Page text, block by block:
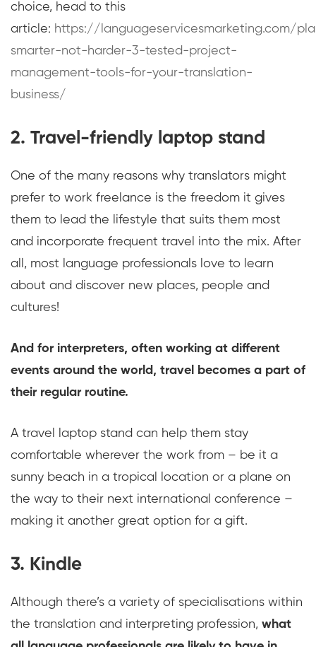
choice, head to this
article: https://languageservicesmarketing.com/
smarter-not-harder-3-tested-project-
management-tools-for-your-translation-
business/
2. Travel-friendly laptop stand
One of the many reasons why translators might
prefer to work freelance is the freedom it gives
them to lead the lifestyle that suits them most
and incorporate frequent travel into the mix. After
all, most language professionals love to learn
about and discover new places, people and
cultures!
And for interpreters, often working at different
events around the world, travel becomes a part of
their regular routine.
A travel laptop stand can help them stay
comfortable wherever the work from – be it a
sunny beach in a tropical location or a plane on
the way to their next international conference –
making it another great option for a gift.
3. Kindle
Although there’s a variety of specialisations within
the translation and interpreting profession, what